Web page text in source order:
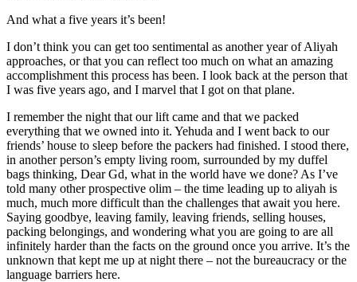
And what a five years it’s been!
I don’t think you can get too sentimental as another year of Aliyah
approaches, or that you can reflect too much on what an amazing
accomplishment this process has been. I look back at the person that
I was five years ago, and I marvel that I got on that plane.
I remember the night that our lift came and that we packed
everything that we owned into it. Yehuda and I went back to our
friends’ house to sleep before the packers had finished. I stood there,
in another person’s empty living room, surrounded by my duffel
bags thinking, Dear Gd, what in the world have we done? As I’ve
told many other prospective olim – the time leading up to aliyah is
much, much more difficult than the challenges that await you here.
Saying goodbye, leaving family, leaving friends, selling houses,
packing belongings, and wondering what you are going to are all
infinitely harder than the facts on the ground once you arrive. It’s the
unknown that kept me up at night there – not the bureaucracy or the
language barriers here.